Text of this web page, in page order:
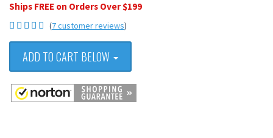
Ships FREE on Orders Over $199
(7 customer reviews)
ADD TO CART BELOW